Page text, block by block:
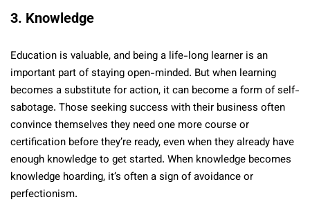
3. Knowledge
Education is valuable, and being a life-long learner is an
important part of staying open-minded. But when learning
becomes a substitute for action, it can become a form of self-
sabotage. Those seeking success with their business often
convince themselves they need one more course or
certification before they’re ready, even when they already have
enough knowledge to get started. When knowledge becomes
knowledge hoarding, it’s often a sign of avoidance or
perfectionism.